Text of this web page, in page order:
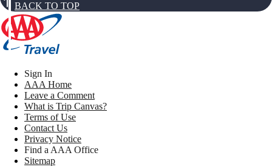
BACK TO TOP
Sign In
AAA Home
Leave a Comment
What is Trip Canvas?
Terms of Use
Contact Us
Privacy Notice
Find a AAA Office
Sitemap